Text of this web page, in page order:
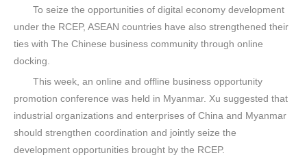
To seize the opportunities of digital economy development
under the RCEP, ASEAN countries have also strengthened their
ties with The Chinese business community through online
docking.
This week, an online and offline business opportunity
promotion conference was held in Myanmar. Xu suggested that
industrial organizations and enterprises of China and Myanmar
should strengthen coordination and jointly seize the
development opportunities brought by the RCEP.